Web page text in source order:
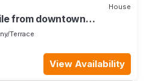
House
from downtown
Terrace
View Availability